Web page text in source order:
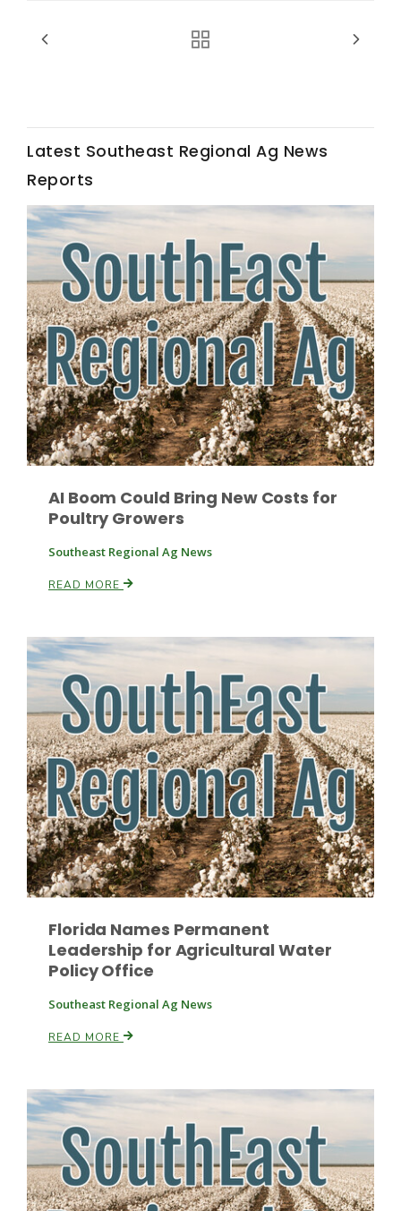
Fruit Grower Report
Idaho Ag Today
Lane Nordlund
Lorrie Boyer
Latest Southeast Regional Ag News
Reports
AI Boom Could Bring New Costs for
Poultry Growers
Southeast Regional Ag News
READ MORE
Florida Names Permanent
Leadership for Agricultural Water
Policy Office
Southeast Regional Ag News
READ MORE